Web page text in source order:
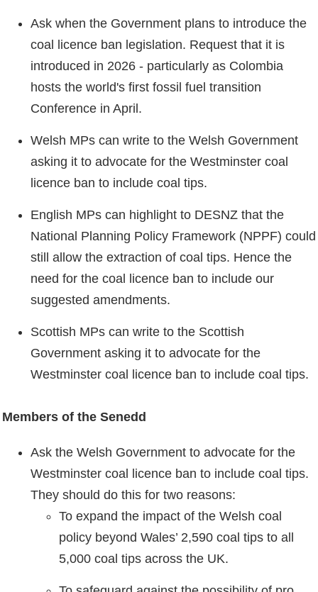
Ask when the Government plans to introduce the
coal licence ban legislation. Request that it is
introduced in 2026 - particularly as Colombia
hosts the world's first fossil fuel transition
Conference in April.
Welsh MPs can write to the Welsh Government
asking it to advocate for the Westminster coal
licence ban to include coal tips.
English MPs can highlight to DESNZ that the
National Planning Policy Framework (NPPF) could
still allow the extraction of coal tips. Hence the
need for the coal licence ban to include our
suggested amendments.
Scottish MPs can write to the Scottish
Government asking it to advocate for the
Westminster coal licence ban to include coal tips.
Members of the Senedd
Ask the Welsh Government to advocate for the
Westminster coal licence ban to include coal tips.
They should do this for two reasons:
To expand the impact of the Welsh coal
policy beyond Wales’ 2,590 coal tips to all
5,000 coal tips across the UK.